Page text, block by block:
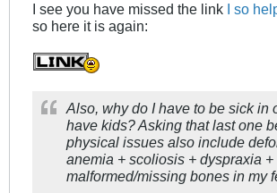
I see you have missed the link I so
so here it is again:
Also, why do I have to be sick in
have kids? Asking that last one
physical issues also include
anemia + scoliosis + dyspraxia +
malformed/missing bones in my